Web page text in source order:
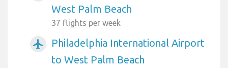
West Palm Beach
37 flights per week
airplanemode_active
Philadelphia International Airport
to West Palm Beach